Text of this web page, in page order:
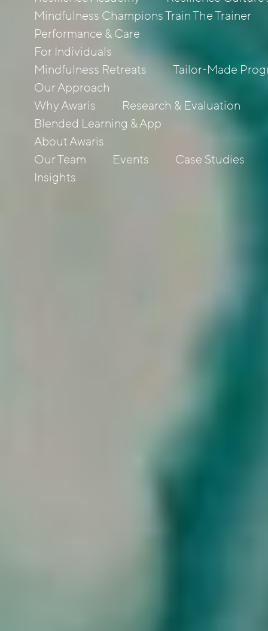
Mindfulness Champions Train The Trainer
Performance & Care
For Individuals
Mindfulness Retreats
Tailor-Made
Our Approach
Why Awaris
Research & Evaluation
Blended Learning & App
About Awaris
Our Team
Events
Case Studies
Insights